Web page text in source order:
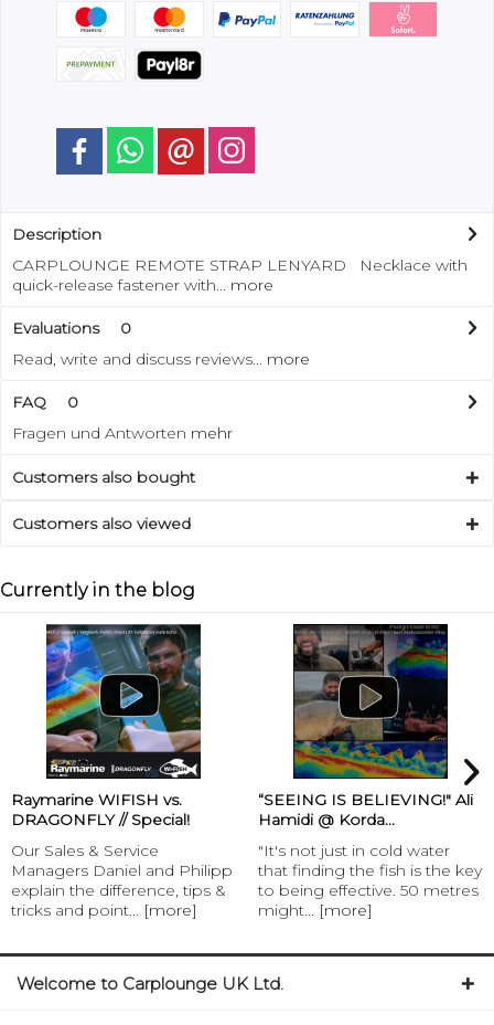
Description
CARPLOUNGE REMOTE STRAP LENYARD Necklace with
quick-release fastener with... more
Evaluations
0
Read, write and discuss reviews... more
FAQ
0
Fragen und Antworten mehr
Customers also bought
Customers also viewed
Currently in the blog
Raymarine WIFISH vs.
DRAGONFLY // Special!
Our Sales & Service
Managers Daniel and Philipp
explain the difference, tips &
tricks and point... [more]
“SEEING IS BELIEVING!" Ali
Hamidi @ Korda...
"It's not just in cold water
that finding the fish is the key
to being effective. 50 metres
might... [more]
Welcome to Carplounge UK Ltd.